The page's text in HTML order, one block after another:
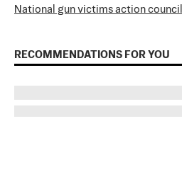
National gun victims action council
RECOMMENDATIONS FOR YOU